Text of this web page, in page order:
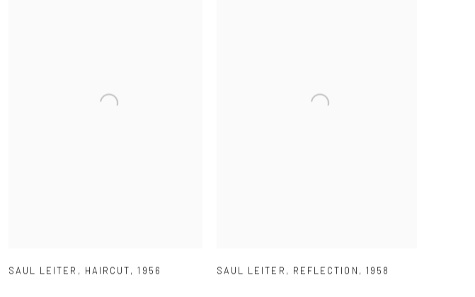
SAUL LEITER , HAIRCUT,1956 SAUL LEITER , REFLECTION , 1958